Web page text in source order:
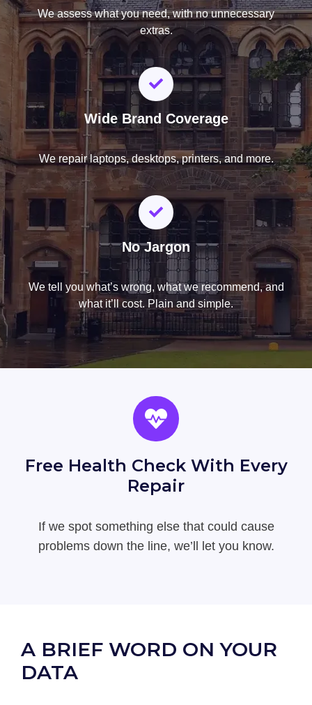
We assess what you need, with no unnecessary
extras.
Wide Brand Coverage
We repair laptops, desktops, printers, and more.
No Jargon
We tell you what’s wrong, what we recommend, and
what it’ll cost. Plain and simple.
Free Health Check With Every
Repair
If we spot something else that could cause
problems down the line, we’ll let you know.
A BRIEF WORD ON YOUR
DATA